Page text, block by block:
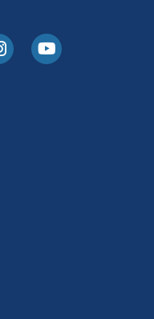
XInstagramYoutube